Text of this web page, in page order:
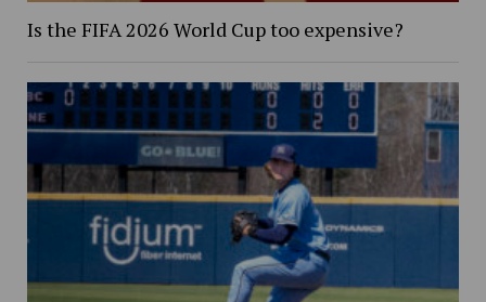
Is the FIFA 2026 World Cup too expensive?